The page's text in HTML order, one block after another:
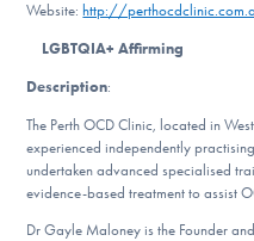
Find Help
Learn More
Website: http://
LGBTQIA+ Affirming
Description:
The Perth OCD Clinic, located in
experienced independently
undertaken advanced specialised
evidence-based treatment to assist
Dr Gayle Maloney is the Founder